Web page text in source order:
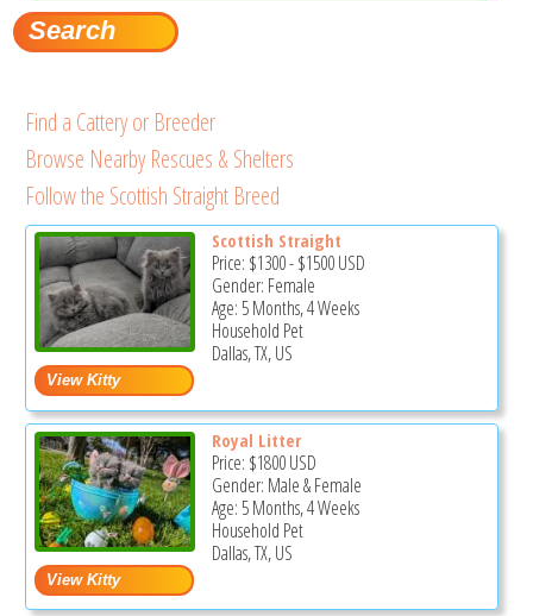
Find a Cattery or Breeder
Browse Nearby Rescues & Shelters
Follow the Scottish Straight Breed
Scottish Straight
Price: $1300-$1500USD
Gender: Female
Age: 5 Months, 4 Weeks
Household Pet
Dallas, TX, US
Royal Litter
Price: $1800USD
Gender: Male & Female
Age: 5 Months, 4 Weeks
Household Pet
Dallas, TX, US